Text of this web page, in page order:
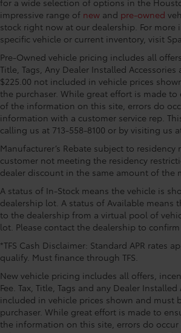
Chevrolet connected services
Parking Camera Rear, Flat-Folding
Seatback, Front anti-roll bar, Front
Front Center Armrest, Front License
Front reading lights, Front wheel
suspension, Fully automatic
mirrors, Illuminated entry, Knee
pressure warning, Occupant
Overhead airbag, Overhead
Passenger door bin, Passenger
door mirrors, Power steering, Power
data system, Radio: AM/FM Stereo
Rear side impact airbag, Rear
window wiper, Remote keyless entry,
Suspension, Security system,
control, Split folding rear seat,
wheel mounted audio controls,
Traction control, Trip computer,
wipers, Wheels: 17 High Gloss Black
Aluminum, and Wireless Apple
Preferred Equipment Group 1LT, 1
USB Ports, 11 Diagonal HD Color
Manual Front Passenger Seat
Front head restraint control
head restraint control
Front head restraints Height
head restraints
Front seat upholstery Cloth front
Front seatback upholstery Cloth
upholstery
Gearshifter material Urethane
Headliner coverage Full headliner
Headliner material Cloth
Interior accents Chrome and
accents
Manual driver seat controls
reclining, fore/aft control and
control
Manual passenger seat controls
manual reclining and fore/aft
Panel insert Leatherette and
instrument panel insert
Passenger seat direction Front
4-way directional controls
impressive range of new and pre-owned
stock right now at our dealership. For
specific vehicle or current inventory, visit
Pre-Owned vehicle pricing includes all
Title, Tags, Any Dealer Installed
$225.00 not included in vehicle prices
the purchaser. While great effort is made to
of the information on this site, errors do
information with a customer service rep.
calling us at 713-558-8100 or by visiting us
Manufacturer’s Rebate subject to residency
customer not meeting the residency
dealer discount in the same amount of the
A status of In-Stock means the vehicle is
dealership lot. A status of Available means
to the dealership from a virtual pool of
lot. Please contact the dealership to
*TFS Cash Disclaimer: Standard APR rates
qualify. Must finance through TFS.
New vehicle pricing includes all offers,
Fee. Tax, Title, Tags and any Dealer
included in vehicle prices shown and must
purchaser. While great effort is made to
the information on this site, errors do occur